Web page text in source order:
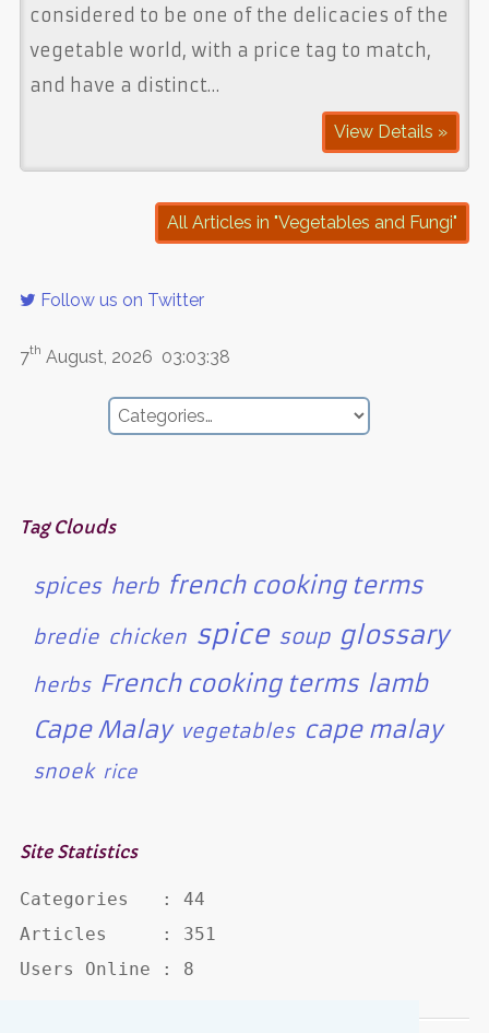
considered to be one of the delicacies of the
vegetable world, with a price tag to match,
and have a distinct…
View Details »
All Articles in "Vegetables and Fungi"
Follow us on Twitter
7th August, 2026 03:03:38
Tag Clouds
spices herb french cooking terms
bredie chicken spice soup glossary
herbs French cooking terms lamb
Cape Malay vegetables cape malay
snoek rice
Site Statistics
Categories   : 44
Articles     : 351
Users Online : 8